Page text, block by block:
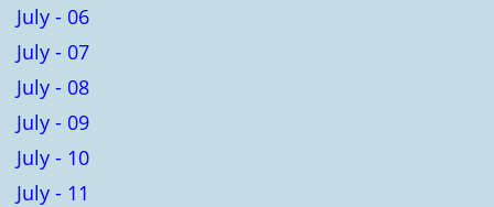
July - 06
July - 07
July - 08
July - 09
July - 10
July - 11